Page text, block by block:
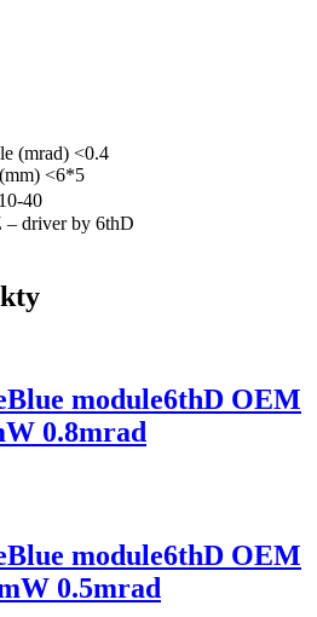
(mrad) <0.4
<6*5
40
– driver by 6thD
Blue module6thD OEM
0.8mrad
Blue module6thD OEM
0.5mrad